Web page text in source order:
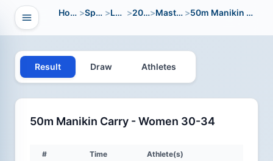
Open navigation
Home > Sport > LWC > 2012> Masters > 50m Manikin Carry
Result Draw Athletes
50m Manikin Carry - Women 30-34
# Time Athlete(s)